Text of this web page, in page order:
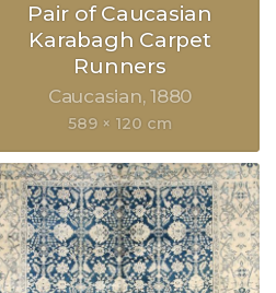
Pair of Caucasian
Karabagh Carpet
Runners
Caucasian 1880
589 × 120 cm